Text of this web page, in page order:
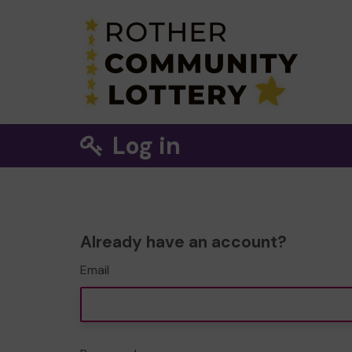
Log in
Already have an account?
Email